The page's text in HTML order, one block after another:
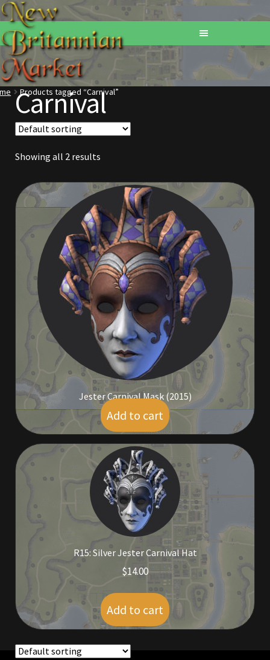
Home
Addons
Basements
Browse All Vendors
Checkout
Commodities, Crowns, Gold and Resources
Crowns of the Obsidian
Customer Upgrade to Vendor
Dashboard
Dyes
Home Decorations
Homes
Homes (Store)
Products tagged “Carnival”
Carnival
Showing all 2 results
Jester Carnival Mask (2015)
$ 19.00
Add to cart
R15: Silver Jester Carnival Hat
$14.00
Add to cart